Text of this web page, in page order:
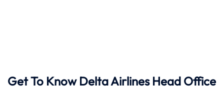
Get To Know Delta Airlines Head Office